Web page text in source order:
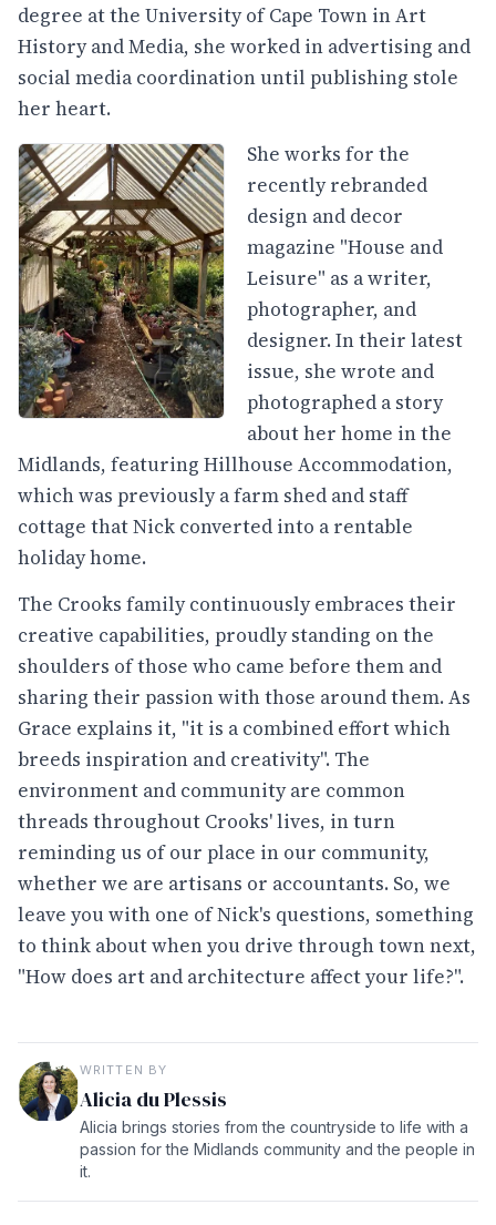
degree at the University of Cape Town in Art
History and Media, she worked in advertising and
social media coordination until publishing stole
her heart.
She works for the
recently rebranded
design and decor
magazine "House and
Leisure" as a writer,
photographer, and
designer. In their latest
issue, she wrote and
photographed a story
about her home in the
Midlands, featuring Hillhouse Accommodation,
which was previously a farm shed and staff
cottage that Nick converted into a rentable
holiday home.
The Crooks family continuously embraces their
creative capabilities, proudly standing on the
shoulders of those who came before them and
sharing their passion with those around them. As
Grace explains it, "it is a combined effort which
breeds inspiration and creativity". The
environment and community are common
threads throughout Crooks' lives, in turn
reminding us of our place in our community,
whether we are artisans or accountants. So, we
leave you with one of Nick's questions, something
to think about when you drive through town next,
"How does art and architecture affect your life?".
WRITTEN BY
Alicia du Plessis
Alicia brings stories from the countryside to life with a
passion for the Midlands community and the people in
it.